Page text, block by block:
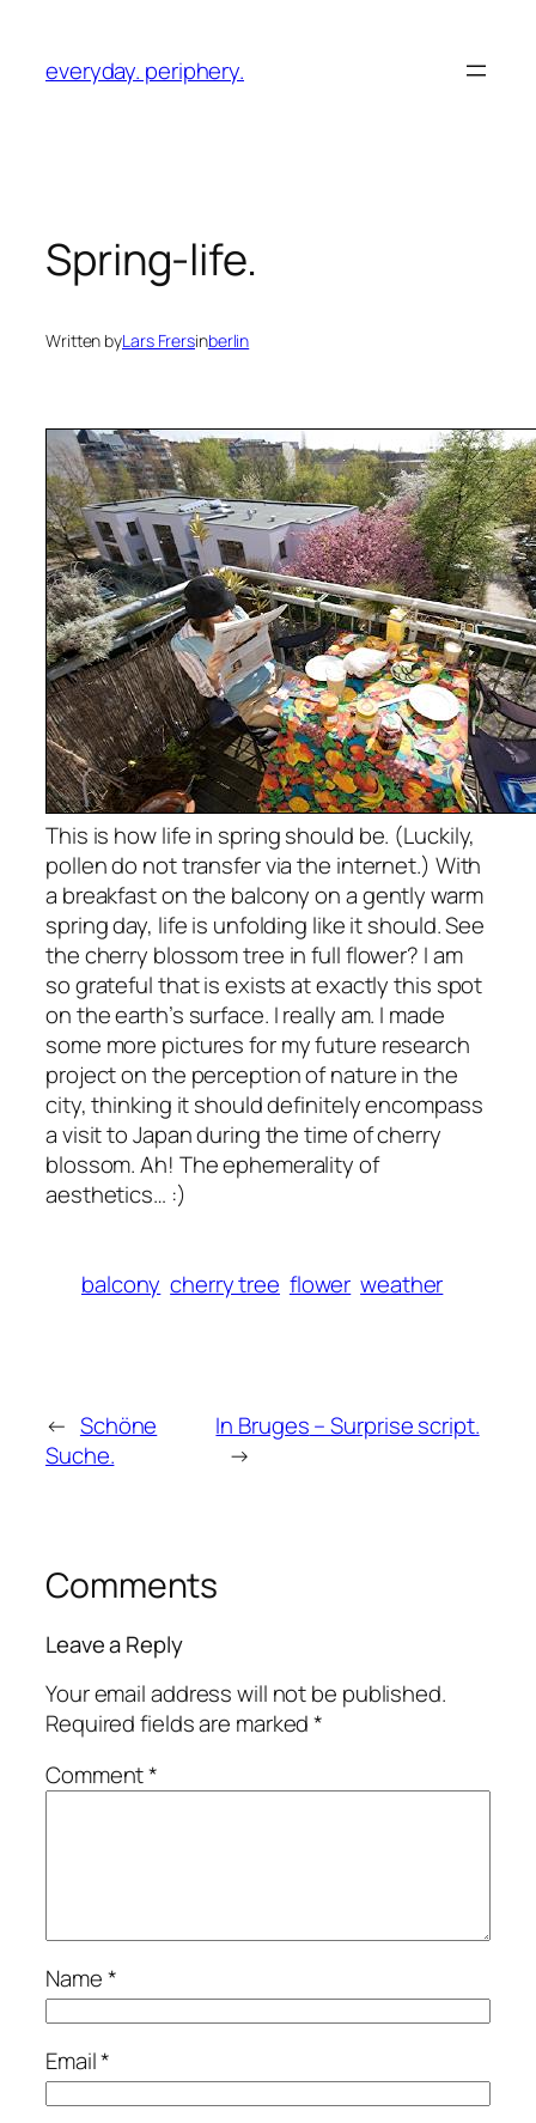
content
everyday. periphery.
Spring-life.
Written byLars Frersinberlin
This is how life in spring should be. (Luckily,
pollen do not transfer via the internet.) With
a breakfast on the balcony on a gently warm
spring day, life is unfolding like it should. See
the cherry blossom tree in full flower? I am
so grateful that is exists at exactly this spot
on the earth’s surface. I really am. I made
some more pictures for my future research
project on the perception of nature in the
city, thinking it should definitely encompass
a visit to Japan during the time of cherry
blossom. Ah! The ephemerality of
aesthetics… :)
balcony cherry tree flower weather
← Schöne
Suche.
In Bruges– Surprise script.
→
Comments
Leave a Reply
Your email address will not be published.
Required fields are marked*
Comment*
Name*
Email*